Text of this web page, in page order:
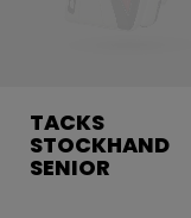
TACKS
STOCKHAND
SENIOR